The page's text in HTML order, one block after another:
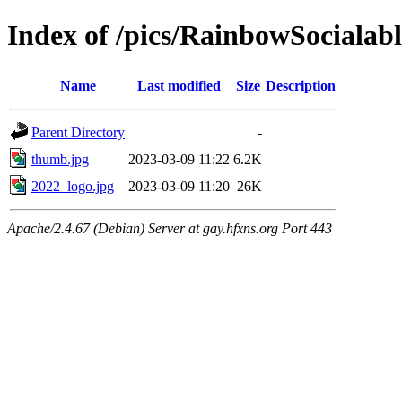
Index of /pics/
Name Last modified Size Description
Parent Directory
-
thumb.jpg
2023-03-09 11:22 6.2K
2022_logo.jpg
2023-03-09 11:20 26K
Apache/2.4.67 (Debian) Server at gay.hfxns.org Port 443